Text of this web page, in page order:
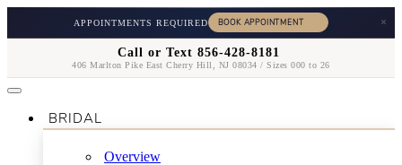
APPOINTMENTS REQUIRED ×
Call or Text 856-428-8181
406 Marlton Pike East Cherry Hill, NJ 08034 / Sizes 000 to 26
BRIDAL
Overview